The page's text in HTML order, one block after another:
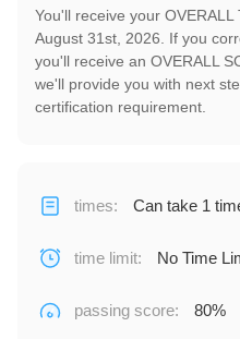
You'll receive your
August 31st, 2026. If you
you'll receive an OVERALL
we'll provide you with next
certification requirement.
times: Can take 1
time limit: No Time
passing score: 80%